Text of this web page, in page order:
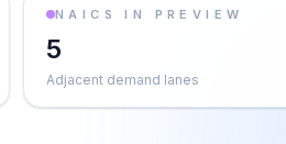
NAICS IN PREVIEW
5
Adjacent demand lanes